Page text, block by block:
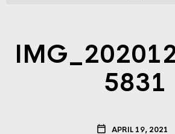
5831
APRIL 19, 2021